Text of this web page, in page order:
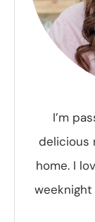
I’m
delicious
home. I